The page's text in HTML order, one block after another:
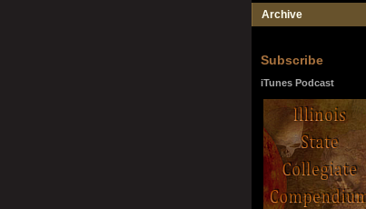
Archive
Subscribe
iTunes Podcast